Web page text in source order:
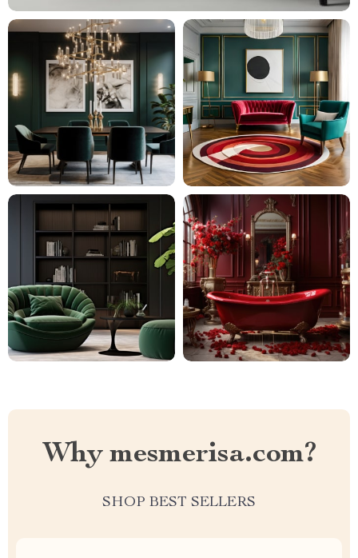
Why mesmerisa.com?
SHOP BEST SELLERS